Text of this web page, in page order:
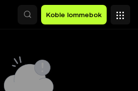
Koble lommebok